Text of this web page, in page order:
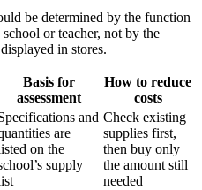
be determined by the function
or teacher, not by the
in stores.
Basis for
assessment
How to reduce
costs
and
are
on the
supply
Check existing
supplies first,
then buy only
the amount still
needed